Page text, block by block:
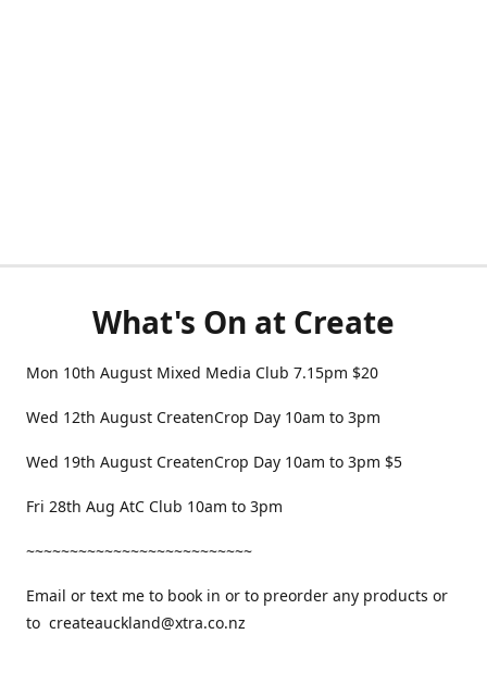
What's On at Create
Mon 10th August Mixed Media Club 7.15pm $20
Wed 12th August CreatenCrop Day 10am to 3pm
Wed 19th August CreatenCrop Day 10am to 3pm $5
Fri 28th Aug AtC Club 10am to 3pm
~~~~~~~~~~~~~~~~~~~~~~~~~~
Email or text me to book in or to preorder any products or
to createauckland@xtra.co.nz